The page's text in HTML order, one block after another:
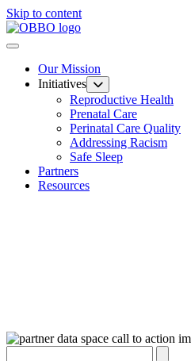
Skip to content
Our Mission
Initiatives
Reproductive Health
Prenatal Care
Perinatal Care Quality
Addressing Racism
Safe Sleep
Partners
Resources